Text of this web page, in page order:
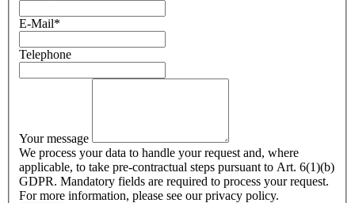
E-Mail*
Telephone
Your message
We process your data to handle your request and, where
applicable, to take pre-contractual steps pursuant to Art. 6(1)(b)
GDPR. Mandatory fields are required to process your request.
For more information, please see our privacy policy.